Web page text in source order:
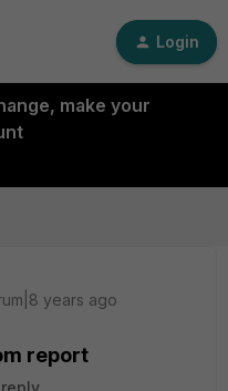
Login
make your
years ago
report
reply